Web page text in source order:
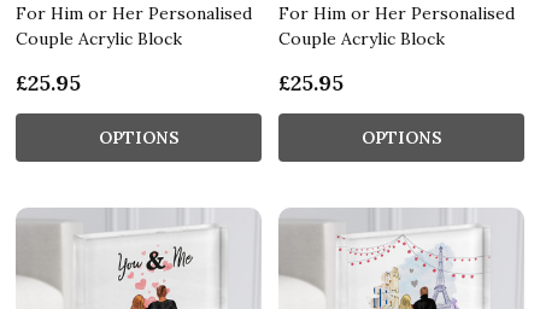
For Him or Her Personalised
Couple Acrylic Block
£25.95
OPTIONS
For Him or Her Personalised
Couple Acrylic Block
£25.95
OPTIONS